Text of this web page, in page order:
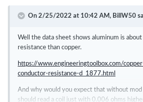
On 2/25/2022 at 10:42 AM, BillW50
Well the data sheet shows aluminum is
resistance than copper.
https://www.engineeringtoolbox.com/
conductor-resistance-d_1877.html
And why would you expect that without
should read a coil just with 0.006 ohms